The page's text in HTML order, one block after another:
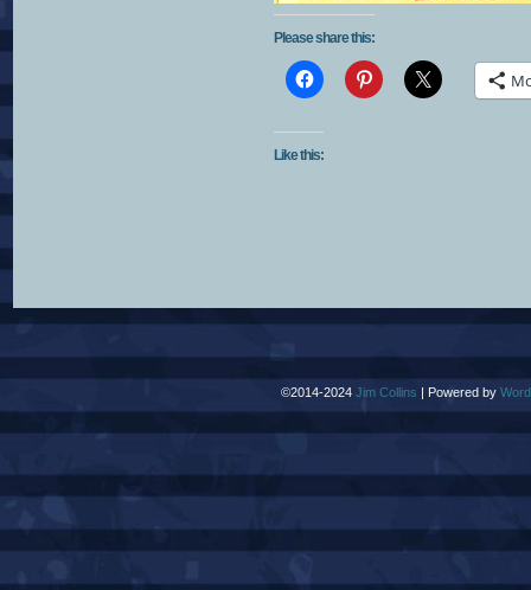
Please share this:
Like this:
©2014-2024 Jim Collins | Powered by